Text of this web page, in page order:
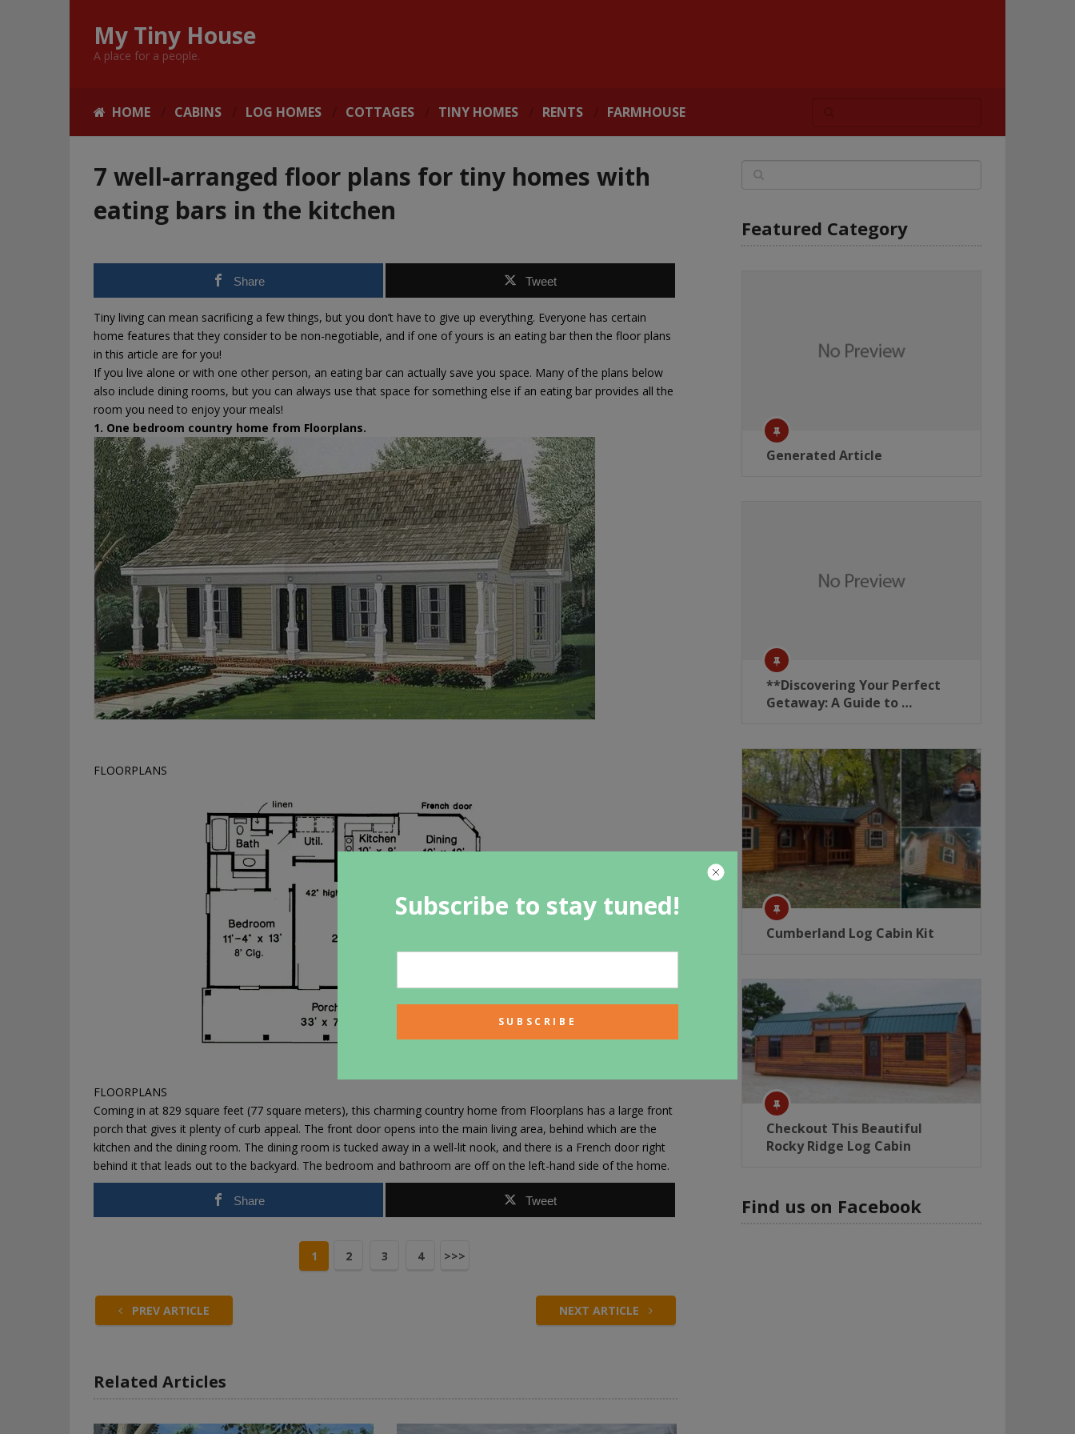
My Tiny House
A place for a people.
HOME CABINS LOG HOMES COTTAGES TINY HOMES RENTS FARMHOUSE
7 well-arranged floor plans for tiny homes with
eating bars in the kitchen
Share Tweet
Tiny living can mean sacrificing a few things, but you don’t have to give up everything. Everyone has certain
home features that they consider to be non-negotiable, and if one of yours is an eating bar then the floor plans
in this article are for you!
If you live alone or with one other person, an eating bar can actually save you space. Many of the plans below
also include dining rooms, but you can always use that space for something else if an eating bar provides all the
room you need to enjoy your meals!
1. One bedroom country home from Floorplans.
FLOORPLANS
FLOORPLANS
Coming in at 829 square feet (77 square meters), this charming country home from Floorplans has a large front
porch that gives it plenty of curb appeal. The front door opens into the main living area, behind which are the
kitchen and the dining room. The dining room is tucked away in a well-lit nook, and there is a French door right
behind it that leads out to the backyard. The bedroom and bathroom are off on the left-hand side of the home.
Share Tweet
1 2 3 4 >>>
PREV ARTICLE NEXT ARTICLE
Related Articles
Featured Category
Generated Article
**Discovering Your Perfect
Getaway: A Guide to …
Cumberland Log Cabin Kit
Checkout This Beautiful
Rocky Ridge Log Cabin
Find us on Facebook
Subscribe to stay tuned!